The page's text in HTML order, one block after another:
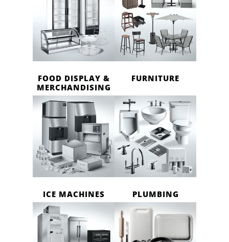
FOOD DISPLAY &
MERCHANDISING
FURNITURE
ICE MACHINES PLUMBING